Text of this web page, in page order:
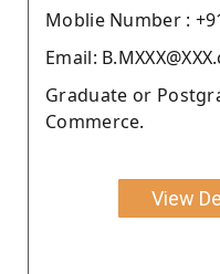
Moblie Number :
Email:
Graduate or
Commerce.
View